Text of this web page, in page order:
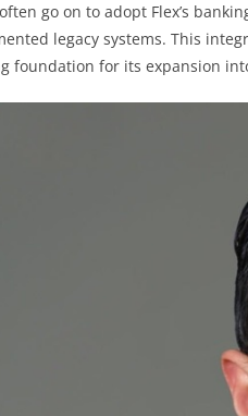
go on to adopt Flex’s
legacy systems. This
foundation for its expansion